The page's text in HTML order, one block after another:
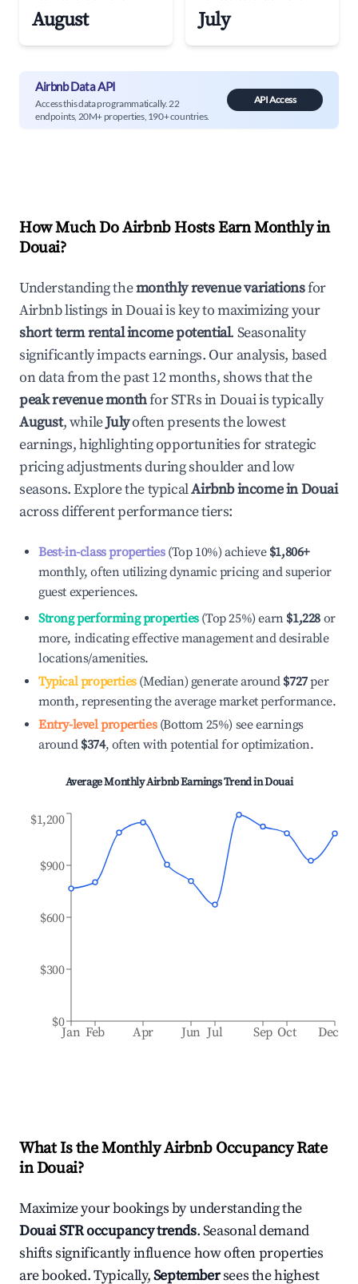
August July
Airbnb Data API
Access this data programmatically. 22
endpoints, 20M+ properties, 190+ countries.
API Access
How Much Do Airbnb Hosts Earn Monthly in
Douai?
Understanding themonthly revenue variationsfor
Airbnb listings inDouaiis key to maximizing your
short term rental income potential. Seasonality
significantly impacts earnings. Our analysis, based
on data from the past 12 months, shows that the
peak revenue monthfor STRs inDouaiis typically
August, whileJulyoften presents the lowest
earnings, highlighting opportunities for strategic
pricing adjustments during shoulder and low
seasons. Explore the typicalAirbnb income inDouai
across different performance tiers:
Best-in-class properties(Top 10%) achieve $1,806+
monthly, often utilizing dynamic pricing and superior
guest experiences.
Strong performing properties(Top 25%) earn $1,228 or
more, indicating effective management and desirable
locations/amenities.
Typical properties(Median) generate around $727per
month, representing the average market performance.
Entry-level properties(Bottom 25%) see earnings
around $374, often with potential for optimization.
Average Monthly Airbnb Earnings Trend inDouai
Jan Feb Apr Jun Jul Sep Oct Dec
$0
$300
$600
$900
$1,200
What Is the Monthly Airbnb Occupancy Rate
inDouai?
Maximize your bookings by understanding the
DouaiSTR occupancy trends. Seasonal demand
shifts significantly influence how often properties
are booked. Typically,Septembersees the highest